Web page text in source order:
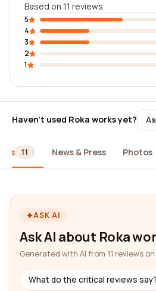
Based on 11 reviews
5
4
3
2
1
Haven't used Roka works yet?
11 News & Press Photos
ASK AI
Ask AI about Roka
Generated with AI from 11 reviews
What do the critical reviews say?